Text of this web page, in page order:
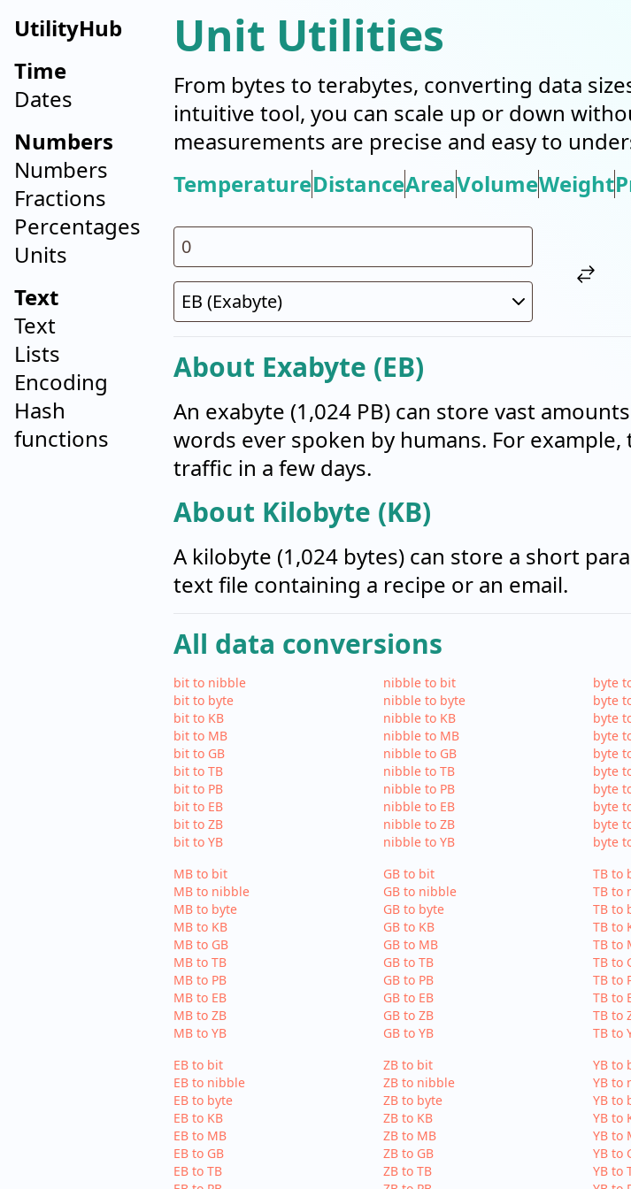
UtilityHub
Time
Dates
Numbers
Numbers
Fractions
Percentages
Units
Text
Text
Lists
Encoding
Hash
functions
Unit Utilities
From bytes to terabytes, converting data
intuitive tool, you can scale up or down
measurements are precise and easy to
TemperatureDistanceAreaVolumeWeight
About Exabyte (EB)
An exabyte (1,024 PB) can store vast
words ever spoken by humans. For
traffic in a few days.
About Kilobyte (KB)
A kilobyte (1,024 bytes) can store a short
text file containing a recipe or an email.
All data conversions
bit to nibble
bit to byte
bit to KB
bit to MB
bit to GB
bit to TB
bit to PB
bit to EB
bit to ZB
bit to YB
nibble to bit
nibble to byte
nibble to KB
nibble to MB
nibble to GB
nibble to TB
nibble to PB
nibble to EB
nibble to ZB
nibble to YB
byte
byte
byte
byte
byte
byte
byte
byte
byte
byte
MB to bit
MB to nibble
MB to byte
MB to KB
MB to GB
MB to TB
MB to PB
MB to EB
MB to ZB
MB to YB
GB to bit
GB to nibble
GB to byte
GB to KB
GB to MB
GB to TB
GB to PB
GB to EB
GB to ZB
GB to YB
TB to
TB to
TB to
TB to
TB to
TB to
TB to
TB to
TB to
TB to
EB to bit
EB to nibble
EB to byte
EB to KB
EB to MB
EB to GB
EB to TB
ZB to bit
ZB to nibble
ZB to byte
ZB to KB
ZB to MB
ZB to GB
ZB to TB
YB to
YB to
YB to
YB to
YB to
YB to
YB to